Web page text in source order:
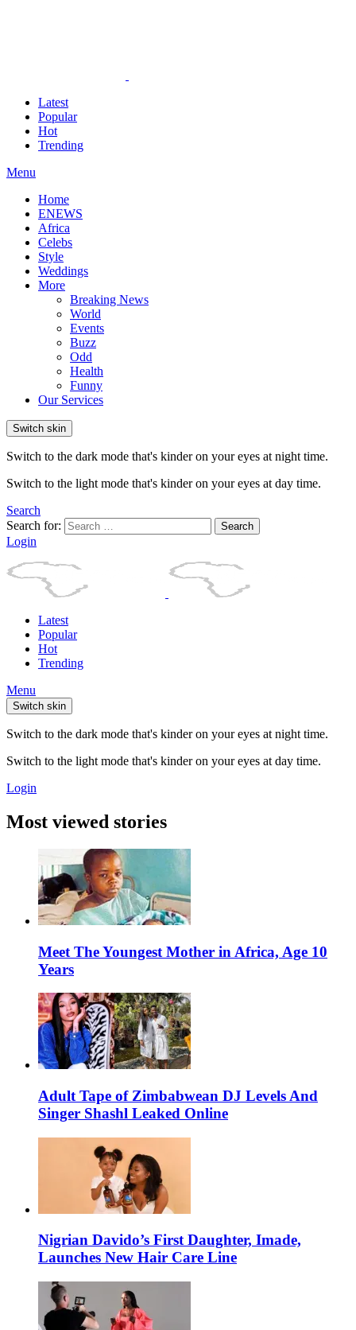
Latest
Popular
Hot
Trending
Menu
Home
ENEWS
Africa
Celebs
Style
Weddings
More
Breaking News
World
Events
Buzz
Odd
Health
Funny
Our Services
Switch skin
Switch to the dark mode that's kinder on your eyes at night time.
Switch to the light mode that's kinder on your eyes at day time.
Search
Search for:
Search
Login
Latest
Popular
Hot
Trending
Menu
Switch skin
Switch to the dark mode that's kinder on your eyes at night time.
Switch to the light mode that's kinder on your eyes at day time.
Login
Most viewed stories
Meet The Youngest Mother in Africa, Age 10
Years
Adult Tape of Zimbabwean DJ Levels And
Singer Shashl Leaked Online
Nigrian Davido’s First Daughter, Imade,
Launches New Hair Care Line